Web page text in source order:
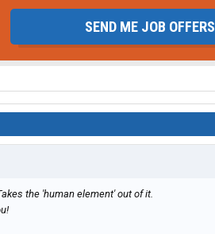
SEND ME JOB OFFERS
the 'human element' out of it.